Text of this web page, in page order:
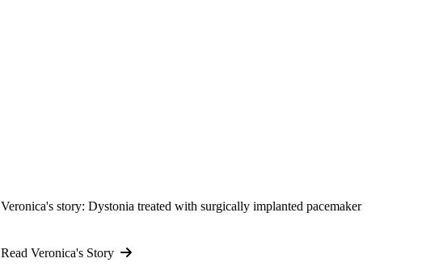
Veronica's story: Dystonia treated with surgically implanted pacemaker
Read Veronica's Story